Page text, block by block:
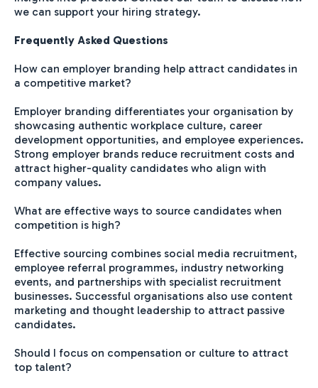
we can support your hiring strategy.
Frequently Asked Questions
How can employer branding help attract candidates in
a competitive market?
Employer branding differentiates your organisation by
showcasing authentic workplace culture, career
development opportunities, and employee experiences.
Strong employer brands reduce recruitment costs and
attract higher-quality candidates who align with
company values.
What are effective ways to source candidates when
competition is high?
Effective sourcing combines social media recruitment,
employee referral programmes, industry networking
events, and partnerships with specialist recruitment
businesses. Successful organisations also use content
marketing and thought leadership to attract passive
candidates.
Should I focus on compensation or culture to attract
top talent?